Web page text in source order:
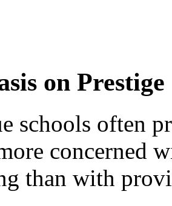
on
schools often
concerned
than with